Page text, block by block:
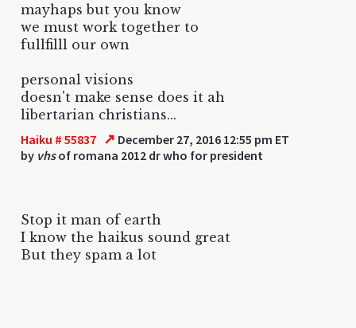
mayhaps but you know
we must work together to
fullfilll our own
personal visions
doesn't make sense does it ah
libertarian christians...
Haiku # 55837 ↗ December 27, 2016 12:55 pm ET
by vhsof romana 2012 dr who for president
Stop it man of earth
I know the haikus sound great
But they spam a lot